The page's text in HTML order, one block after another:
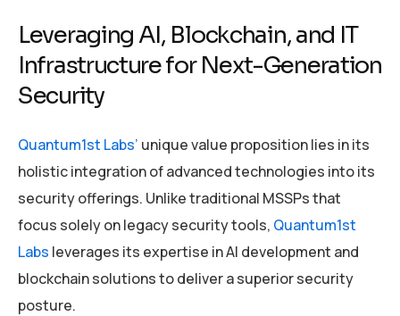
Leveraging AI, Blockchain, and IT
Infrastructure for Next-Generation
Security
Quantum1st Labs’ unique value proposition lies in its
holistic integration of advanced technologies into its
security offerings. Unlike traditional MSSPs that
focus solely on legacy security tools, Quantum1st
Labs leverages its expertise in AI development and
blockchain solutions to deliver a superior security
posture.